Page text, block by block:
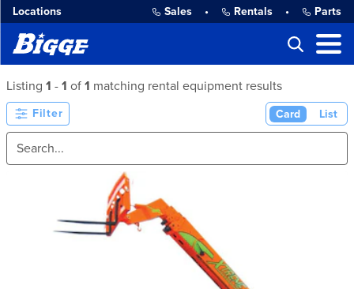
Locations Sales • Rentals • Parts
Listing 1 - 1 of 1 matching rental equipment results
Filter Card List